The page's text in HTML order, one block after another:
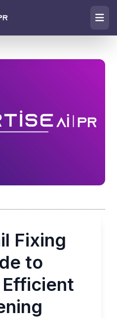
Fixing
to
Efficient